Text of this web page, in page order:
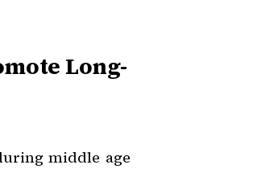
Long-
middle age